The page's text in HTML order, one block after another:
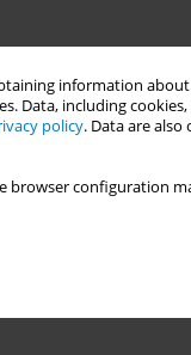
information
Data, including
policy. Data are also
browser configuration